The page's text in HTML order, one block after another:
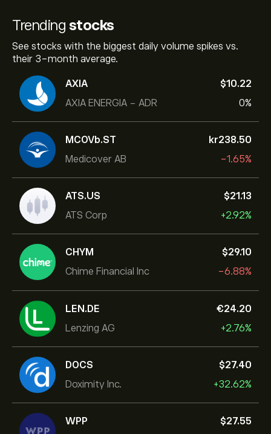
Trending stocks
See stocks with the biggest daily volume spikes vs.
their 3-month average.
AXIA
AXIA ENERGIA - ADR
‎$‎10.22
0%
MCOVb.ST
Medicover AB
‎kr‎238.50
-1.65%
ATS.US
ATS Corp
‎$‎21.13
+2.92%
CHYM
Chime Financial Inc
‎$‎29.10
-6.88%
LEN.DE
Lenzing AG
‎€‎24.20
+2.76%
DOCS
Doximity Inc.
‎$‎27.40
+32.62%
WPP
‎$‎27.55